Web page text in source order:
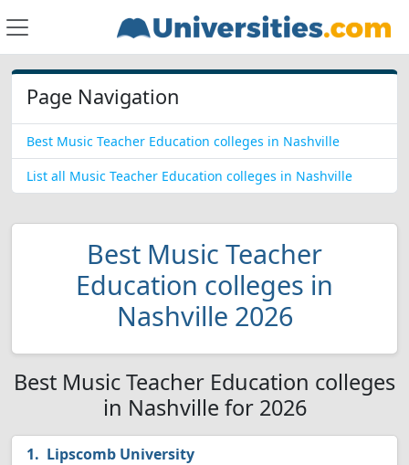
Page Navigation
Best Music Teacher Education colleges in Nashville
List all Music Teacher Education colleges in Nashville
Best Music Teacher
Education colleges in
Nashville 2026
Best Music Teacher Education colleges
in Nashville for 2026
Lipscomb University